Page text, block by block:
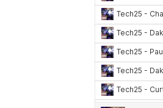
Tech25·UMNO: The Mixtape
We’re excited